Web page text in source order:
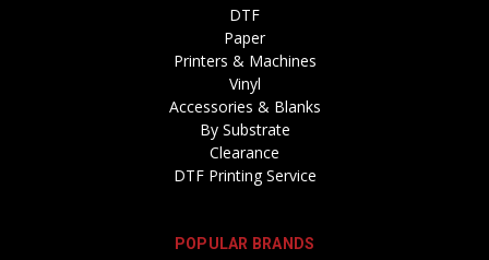
DTF
Paper
Printers & Machines
Vinyl
Accessories & Blanks
By Substrate
Clearance
DTF Printing Service
POPULAR BRANDS